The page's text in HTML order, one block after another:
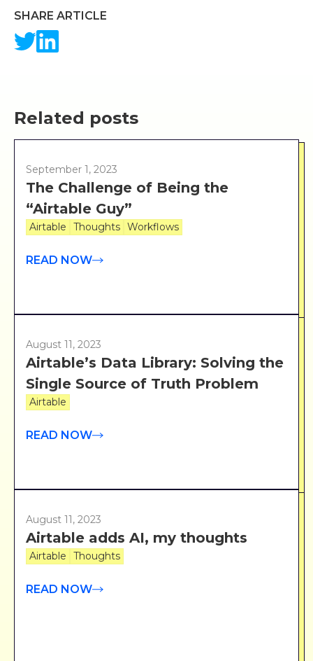
SHARE ARTICLE
Related posts
September 1, 2023
The Challenge of Being the
“Airtable Guy”
Airtable Thoughts Workflows
READ NOW
August 11, 2023
Airtable’s Data Library: Solving the
Single Source of Truth Problem
Airtable
READ NOW
August 11, 2023
Airtable adds AI, my thoughts
Airtable Thoughts
READ NOW